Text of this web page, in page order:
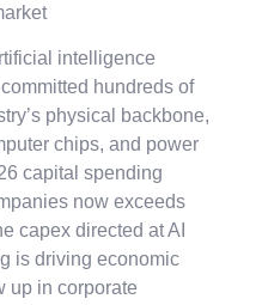
intelligence
hundreds of
physical backbone,
chips, and power
capital spending
now exceeds
capex directed at AI
is driving economic
up in corporate